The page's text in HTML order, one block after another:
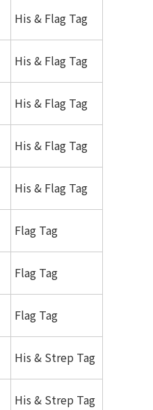
His & Flag Tag
His & Flag Tag
His & Flag Tag
His & Flag Tag
His & Flag Tag
Flag Tag
Flag Tag
Flag Tag
His & Strep Tag
His & Strep Tag